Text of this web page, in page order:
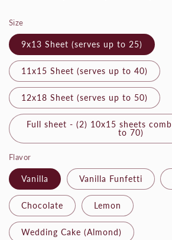
Size
9x13 Sheet (serves up to 25)
11x15 Sheet (serves up to 40)
12x18 Sheet (serves up to 50)
Full sheet - (2) 10x15 sheets
to 70)
Flavor
Vanilla Vanilla Funfetti
Chocolate Lemon
Wedding Cake (Almond)